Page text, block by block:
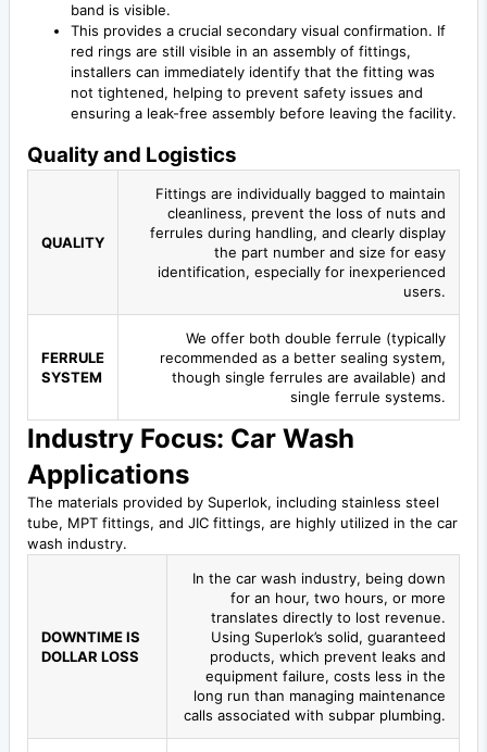
band is visible.
This provides a crucial secondary visual confirmation. If
red rings are still visible in an assembly of fittings,
installers can immediately identify that the fitting was
not tightened, helping to prevent safety issues and
ensuring a leak-free assembly before leaving the facility.
Quality and Logistics
QUALITY
Fittings are individually bagged to maintain
cleanliness, prevent the loss of nuts and
ferrules during handling, and clearly display
the part number and size for easy
identification, especially for inexperienced
users.
FERRULE
SYSTEM
We offer both double ferrule (typically
recommended as a better sealing system,
though single ferrules are available) and
single ferrule systems.
Industry Focus: Car Wash
Applications
The materials provided by Superlok, including stainless steel
tube, MPT fittings, and JIC fittings, are highly utilized in the car
wash industry.
DOWNTIME IS
DOLLAR LOSS
In the car wash industry, being down
for an hour, two hours, or more
translates directly to lost revenue.
Using Superlok’s solid, guaranteed
products, which prevent leaks and
equipment failure, costs less in the
long run than managing maintenance
calls associated with subpar plumbing.